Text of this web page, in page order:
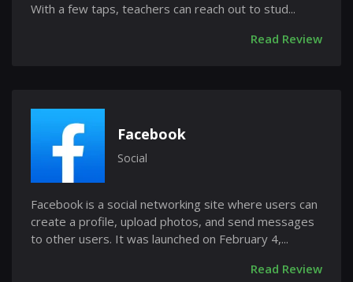
With a few taps, teachers can reach out to stud...
Read Review
Facebook
Social
Facebook is a social networking site where users can
create a profile, upload photos, and send messages
to other users. It was launched on February 4,...
Read Review